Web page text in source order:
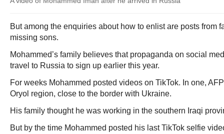
But among the enquiries about how to enlist are posts from
missing sons.
Mohammed’s family believes that propaganda on social
travel to Russia to sign up earlier this year.
For weeks Mohammed posted videos on TikTok. In one,
Oryol region, close to the border with Ukraine.
His family thought he was working in the southern Iraqi
But by the time Mohammed posted his last TikTok selfie